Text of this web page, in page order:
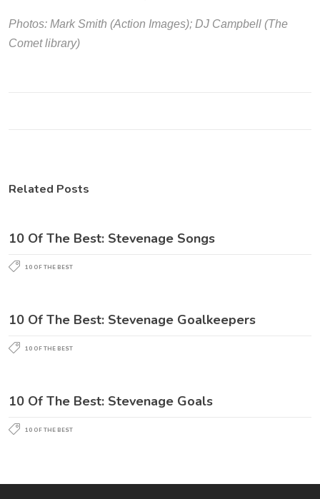
Photos: Mark Smith (Action Images); DJ Campbell (The
Comet library)
Related Posts
10 Of The Best: Stevenage Songs
10 OF THE BEST
10 Of The Best: Stevenage Goalkeepers
10 OF THE BEST
10 Of The Best: Stevenage Goals
10 OF THE BEST